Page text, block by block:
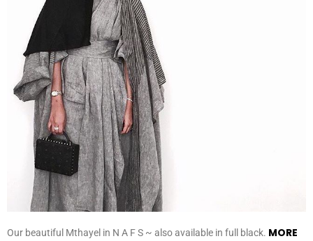
Our beautiful Mthayel in N A F S ~ also available in full black. MORE